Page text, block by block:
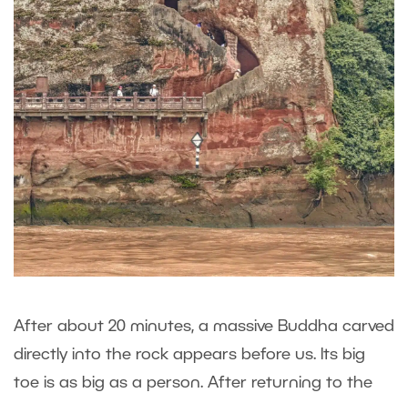
After about 20 minutes, a massive Buddha carved
directly into the rock appears before us. Its big
toe is as big as a person. After returning to the